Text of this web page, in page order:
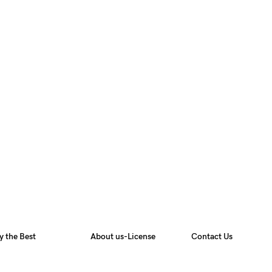
the Best About us-License Contact Us